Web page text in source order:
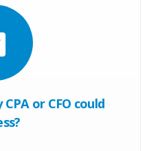
or CFO could